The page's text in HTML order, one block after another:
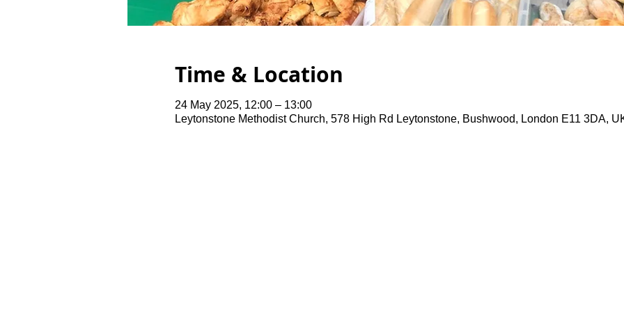
Time & Location
24 May 2025, 12:00 – 13:00
Leytonstone Methodist Church, 578 High Rd Leytonstone, Bushwood, London E11 3DA,